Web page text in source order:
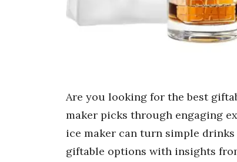
Are you looking for the best
maker picks through engaging
ice maker can turn simple
giftable options with insights